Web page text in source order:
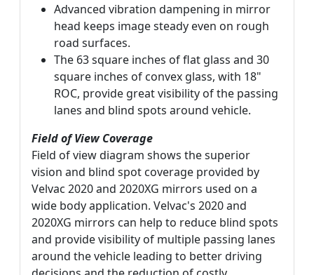
Advanced vibration dampening in mirror
head keeps image steady even on rough
road surfaces.
The 63 square inches of flat glass and 30
square inches of convex glass, with 18"
ROC, provide great visibility of the passing
lanes and blind spots around vehicle.
Field of View Coverage
Field of view diagram shows the superior
vision and blind spot coverage provided by
Velvac 2020 and 2020XG mirrors used on a
wide body application. Velvac's 2020 and
2020XG mirrors can help to reduce blind spots
and provide visibility of multiple passing lanes
around the vehicle leading to better driving